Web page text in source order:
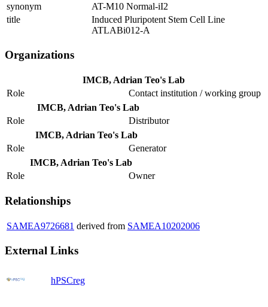
synonym
AT-M10 Normal-iI2
title
Induced Pluripotent Stem Cell Line
ATLABi012-A
Organizations
IMCB, Adrian Teo's Lab
Role
Contact institution / working group
IMCB, Adrian Teo's Lab
Role
Distributor
IMCB, Adrian Teo's Lab
Role
Generator
IMCB, Adrian Teo's Lab
Role
Owner
Relationships
SAMEA9726681 derived from SAMEA10202006
External Links
hPSCreg